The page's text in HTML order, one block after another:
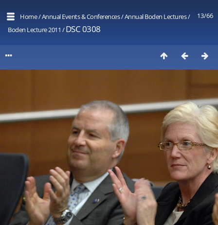
13/66
Home/Annual Events & Conferences/Annual Boden Lectures/
Boden Lecture 2011 /DSC 0308